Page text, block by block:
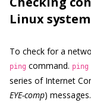
Linux system
To check for a
ping command. ping
series of Internet
EYE-comp)